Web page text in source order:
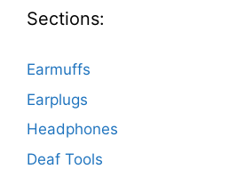
Sections:
Earmuffs
Earplugs
Headphones
Deaf Tools